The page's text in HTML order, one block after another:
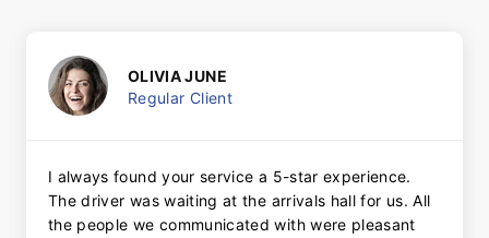
OLIVIA JUNE
Regular Client
I always found your service a 5-star experience.
The driver was waiting at the arrivals hall for us. All
the people we communicated with were pleasant